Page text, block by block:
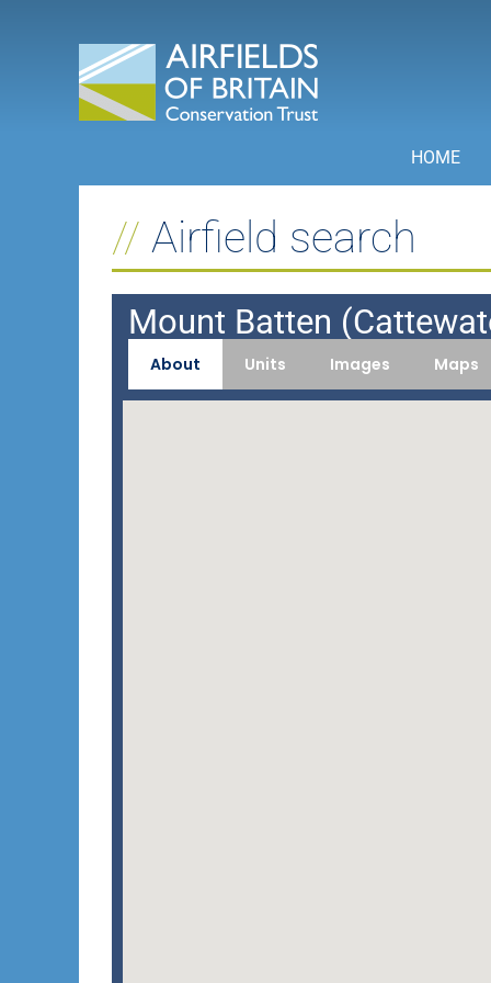
HOME
Airfield search
Mount Batten
About Units Images Maps